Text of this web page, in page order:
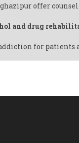
offer
and drug
for patients